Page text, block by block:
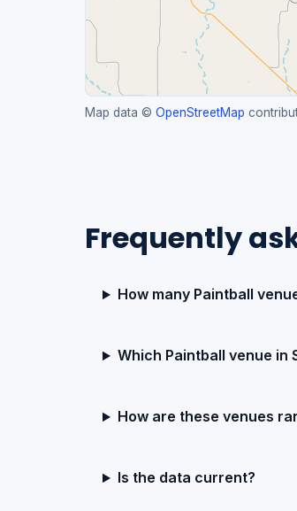
Map data © OpenStreetMap
Frequently
How many Paintball
Which Paintball venue in
How are these venues
Is the data current?